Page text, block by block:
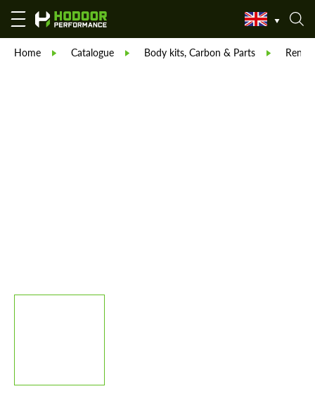
Home Catalogue Body kits, Carbon & Parts